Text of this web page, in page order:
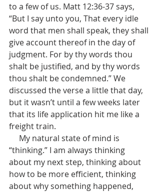
to a few of us. Matt 12:36-37 says,
“But I say unto you, That every idle
word that men shall speak, they shall
give account thereof in the day of
judgment. For by thy words thou
shalt be justified, and by thy words
thou shalt be condemned.” We
discussed the verse a little that day,
but it wasn’t until a few weeks later
that its life application hit me like a
freight train.
“thinking.” I am always thinking
about my next step, thinking about
how to be more efficient, thinking
about why something happened,